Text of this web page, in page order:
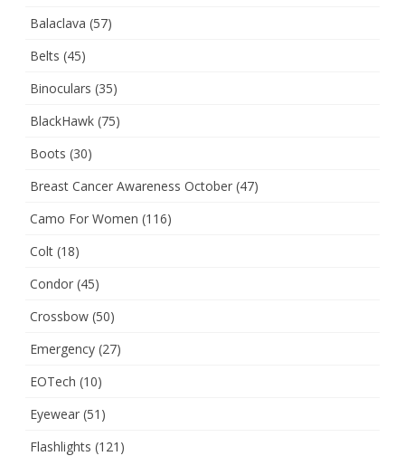
Balaclava (57)
Belts (45)
Binoculars (35)
BlackHawk (75)
Boots (30)
Breast Cancer Awareness October (47)
Camo For Women (116)
Colt (18)
Condor (45)
Crossbow (50)
Emergency (27)
EOTech (10)
Eyewear (51)
Flashlights (121)